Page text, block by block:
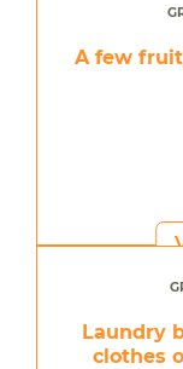
A few
Laundry
clothes